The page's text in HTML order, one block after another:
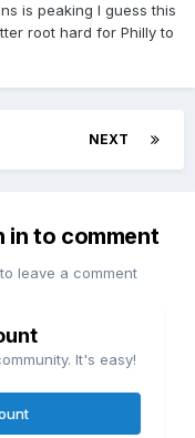
is peaking I guess this
root hard for Philly to
NEXT
in to comment
leave a comment
It's easy!